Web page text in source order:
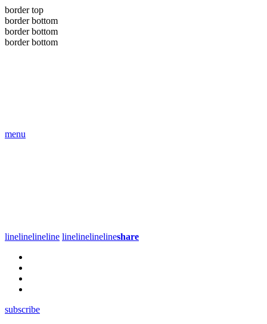
border top
border bottom
border bottom
border bottom
menu
linelinelineline linelinelinelineshare
subscribe